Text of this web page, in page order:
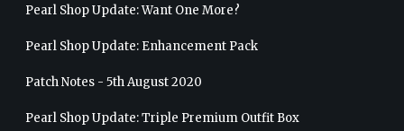
Pearl Shop Update: Want One More?
Pearl Shop Update: Enhancement Pack
Patch Notes - 5th August 2020
Pearl Shop Update: Triple Premium Outfit Box